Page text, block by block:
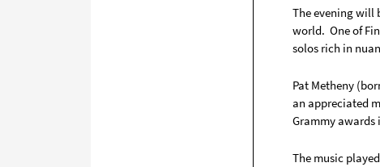
The evening will
world. One of
solos rich in
Pat Metheny
an appreciated
Grammy awards
The music